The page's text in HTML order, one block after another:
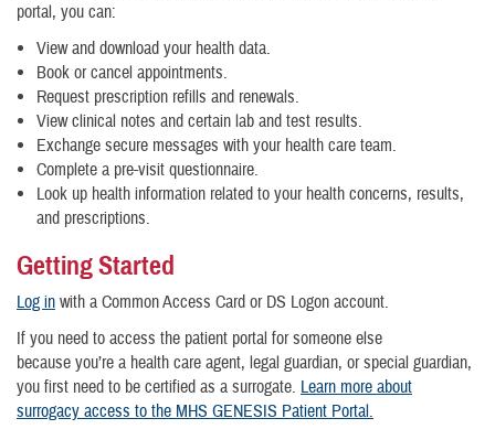
portal, you can:
View and download your health data.
Book or cancel appointments.
Request prescription refills and renewals.
View clinical notes and certain lab and test results.
Exchange secure messages with your health care team.
Complete a pre-visit questionnaire.
Look up health information related to your health concerns, results,
and prescriptions.
Getting Started
Log in with a Common Access Card or DS Logon account.
If you need to access the patient portal for someone else
because you’re a health care agent, legal guardian, or special guardian,
you first need to be certified as a surrogate. Learn more about
surrogacy access to the MHS GENESIS Patient Portal.